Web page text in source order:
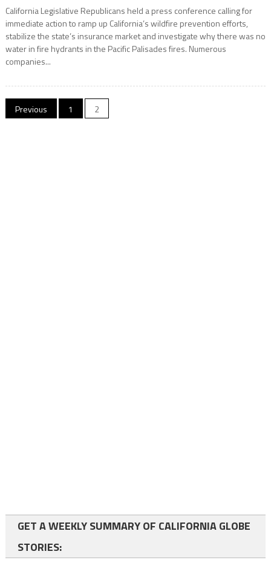
California Legislative Republicans held a press conference calling for
immediate action to ramp up California’s wildfire prevention efforts,
stabilize the state’s insurance market and investigate why there was no
water in fire hydrants in the Pacific Palisades fires. Numerous
companies...
Posts
Previous 1 2
GET A WEEKLY SUMMARY OF CALIFORNIA GLOBE
STORIES: